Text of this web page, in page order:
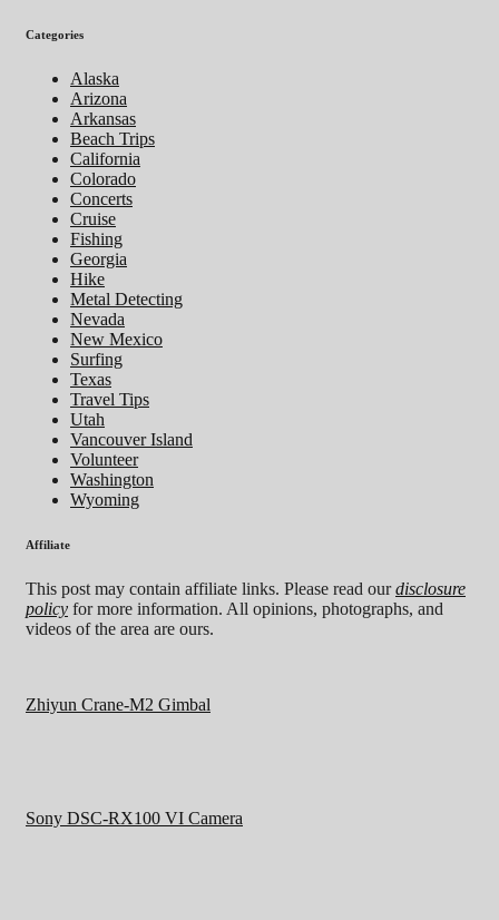
Categories
Alaska
Arizona
Arkansas
Beach Trips
California
Colorado
Concerts
Cruise
Fishing
Georgia
Hike
Metal Detecting
Nevada
New Mexico
Surfing
Texas
Travel Tips
Utah
Vancouver Island
Volunteer
Washington
Wyoming
Affiliate
This post may contain affiliate links. Please read ourdisclosure
policy for more information. All opinions, photographs, and
videos of the area are ours.
Zhiyun Crane-M2 Gimbal
Sony DSC-RX100 VI Camera